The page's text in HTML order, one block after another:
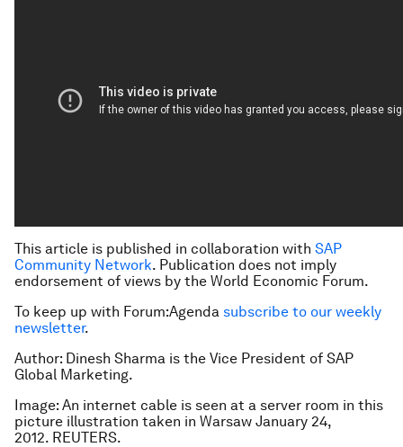
This article is published in collaboration with SAP
Community Network. Publication does not imply
endorsement of views by the World Economic Forum.
To keep up with Forum:Agenda subscribe to our weekly
newsletter.
Author: Dinesh Sharma is the Vice President of SAP
Global Marketing.
Image: An internet cable is seen at a server room in this
picture illustration taken in Warsaw January 24,
2012. REUTERS.